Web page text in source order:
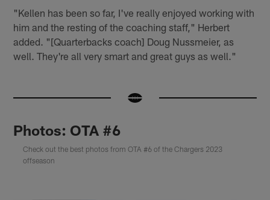
"Kellen has been so far, I've really enjoyed working with
him and the resting of the coaching staff," Herbert
added. "[Quarterbacks coach] Doug Nussmeier, as
well. They're all very smart and great guys as well."
Photos: OTA #6
Check out the best photos from OTA #6 of the Chargers 2023
offseason